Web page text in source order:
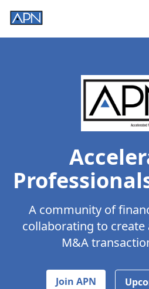
A community of
collaborating to create
M&A
Join APN